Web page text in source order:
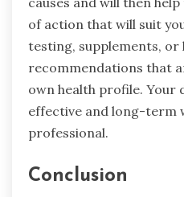
of action that will suit
testing, supplements, or
recommendations that
own health profile. Your
effective and long-term
professional.
Conclusion